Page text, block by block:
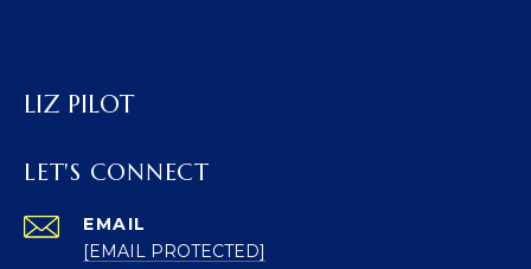
LIZ PILOT
LET'S CONNECT
EMAIL
[EMAIL PROTECTED]